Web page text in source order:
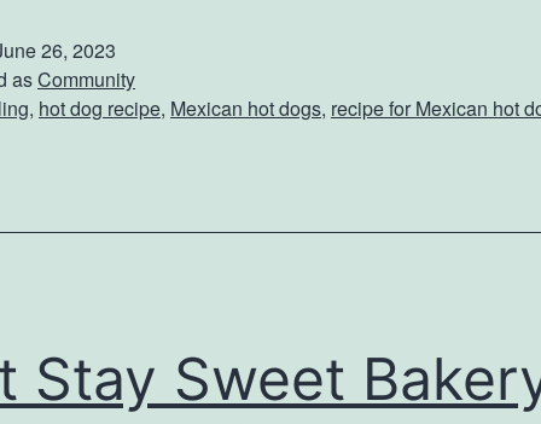
h
e
x
i
26, 2023
asCommunity
, hot dog recipe, Mexican hot dogs, recipe for Mexican hot
Stay Sweet